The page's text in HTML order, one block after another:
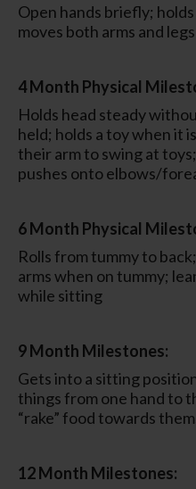
Open hands briefly;
moves both arms and legs
4 Month Physical
Holds head steady
held; holds a toy when it
their arm to swing at
pushes onto elbows/
6 Month Physical
Rolls from tummy to
arms when on tummy;
while sitting
9 Month Milestones:
Gets into a sitting
things from one hand to
“rake” food towards
12 Month Milestones: